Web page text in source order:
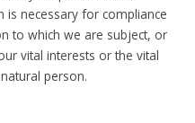
is necessary for compliance
to which we are subject, or
vital interests or the vital
person.